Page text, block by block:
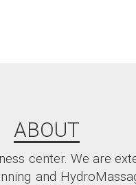
ABOUT
center. We are
and